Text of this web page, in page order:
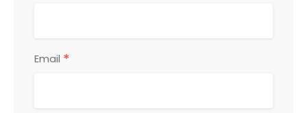
Email *